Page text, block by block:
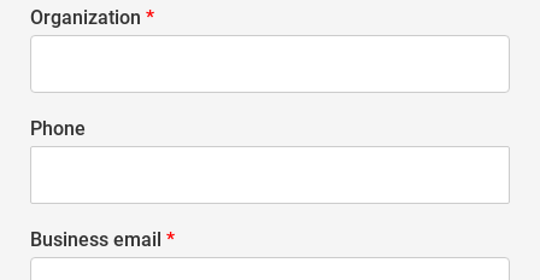
Organization *
Phone
Business email *